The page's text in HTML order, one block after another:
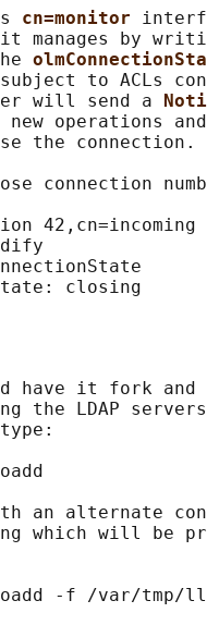
cn=monitor
manages by
to ACLs
will send a
new operations
the connection.
connection
have it fork and
the LDAP
an alternate
which will be
-f /var/tmp/